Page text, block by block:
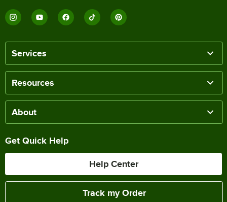
Services
Resources
About
Get Quick Help
Help Center
Track my Order